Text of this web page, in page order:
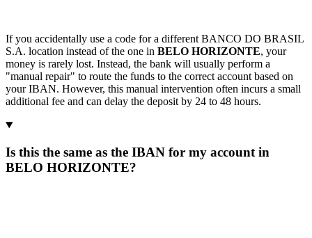
If you accidentally use a code for a different BANCO DO BRASIL
S.A. location instead of the one in BELO HORIZONTE, your
money is rarely lost. Instead, the bank will usually perform a
"manual repair" to route the funds to the correct account based on
your IBAN. However, this manual intervention often incurs a small
additional fee and can delay the deposit by 24 to 48 hours.
Is this the same as the IBAN for my account in
BELO HORIZONTE?